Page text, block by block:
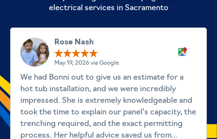
electrical services in Sacramento
Rose Nash
May 19, 2026 via Google
We had Bonni out to give us an estimate for a
hot tub installation, and we were incredibly
impressed. She is extremely knowledgeable and
took the time to explain our panel's capacity, the
trenching required, and the exact permitting
process. Her helpful advice saved us from...